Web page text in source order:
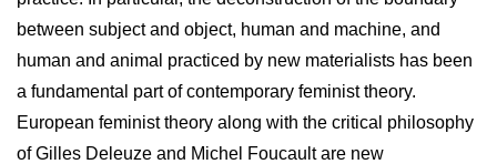
between subject and object, human and machine, and
human and animal practiced by new materialists has been
a fundamental part of contemporary feminist theory.
European feminist theory along with the critical philosophy
of Gilles Deleuze and Michel Foucault are new